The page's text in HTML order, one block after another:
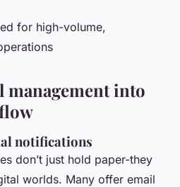
for high-volume,
into
notifications
don’t just hold paper-they
worlds. Many offer email